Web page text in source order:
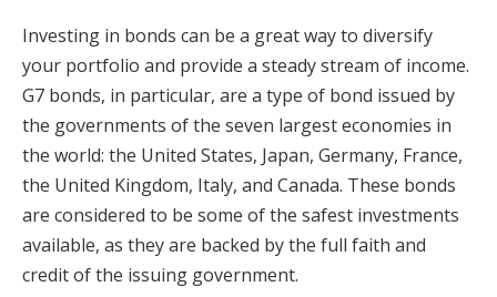
Investing in bonds can be a great way to diversify
your portfolio and provide a steady stream of income.
G7 bonds, in particular, are a type of bond issued by
the governments of the seven largest economies in
the world: the United States, Japan, Germany, France,
the United Kingdom, Italy, and Canada. These bonds
are considered to be some of the safest investments
available, as they are backed by the full faith and
credit of the issuing government.